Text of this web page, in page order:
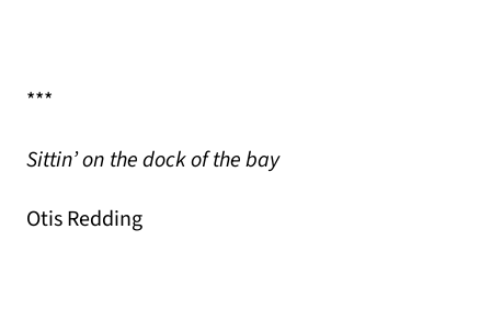
***
Sittin’ on the dock of the bay
Otis Redding